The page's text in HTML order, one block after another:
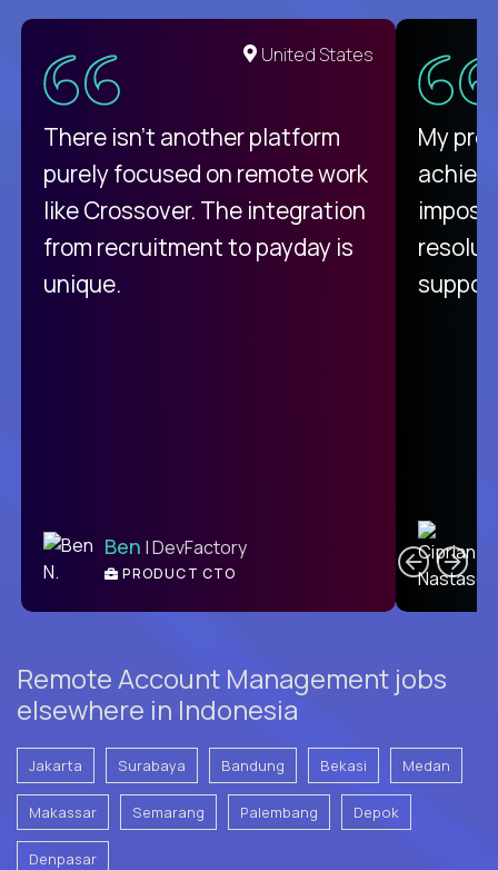
United States
There isn't another platform
purely focused on remote work
like Crossover. The integration
from recruitment to payday is
unique.
Ben | DevFactory
PRODUCT CTO
My
Remote Account Management jobs
elsewhere in Indonesia
Jakarta Surabaya Bandung Bekasi Medan
Makassar Semarang Palembang Depok
Denpasar